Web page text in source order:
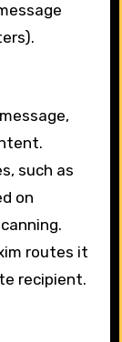
such as
on
routes it
recipient.